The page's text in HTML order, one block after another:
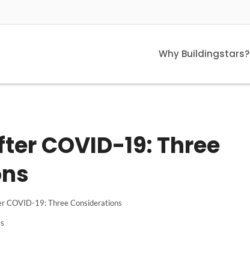
Why Buildingstars?
COVID-19: Three
COVID-19: Three Considerations